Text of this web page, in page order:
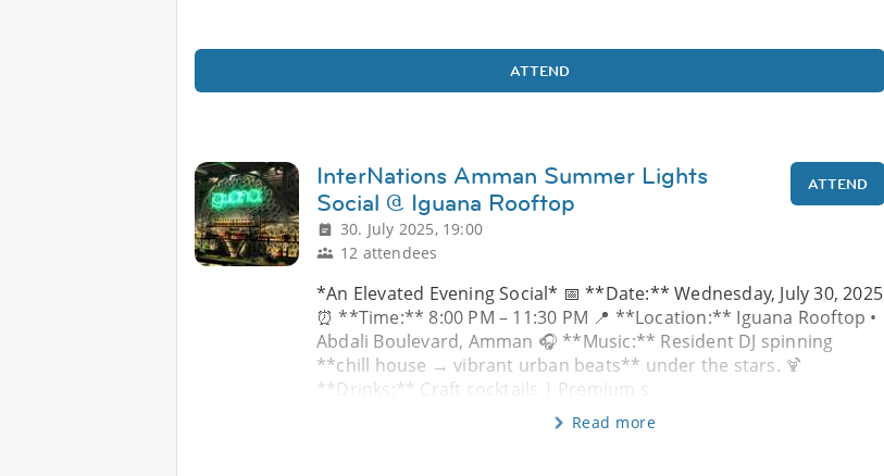
ATTEND
InterNations Amman Summer Lights
Social @ Iguana Rooftop
30. July 2025, 19:00
12 attendees
ATTEND
*An Elevated Evening Social* 📅 **Date:** Wednesday, July 30, 2025
⏰ **Time:** 8:00 PM – 11:30 PM 📍 **Location:** Iguana Rooftop •
Abdali Boulevard, Amman 🎧 **Music:** Resident DJ spinning
**chill house → vibrant urban beats** under the stars. 🍹
**Drinks:** Craft cocktails | Premium s
Read more